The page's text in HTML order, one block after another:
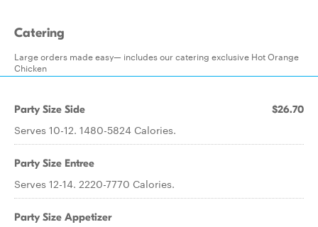
Catering
Large orders made easy— includes our catering exclusive Hot Orange
Chicken
Party Size Side $26.70
Serves 10-12. 1480-5824 Calories.
Party Size Entree
Serves 12-14. 2220-7770 Calories.
Party Size Appetizer